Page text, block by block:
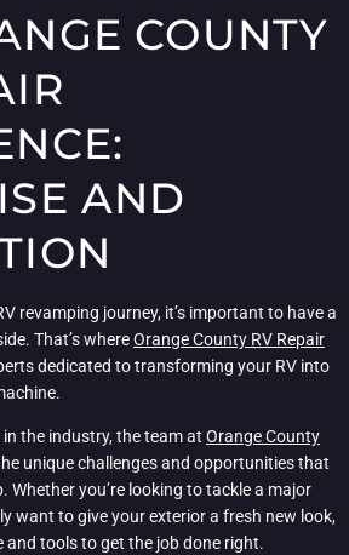
COUNTY
AND
revamping journey, it’s important to have a
That’s whereOrange County RV Repair
dedicated to transforming your RV into
the industry, the team at Orange County
unique challenges and opportunities that
Whether you’re looking to tackle a major
want to give your exterior a fresh new look,
and tools to get the job done right.